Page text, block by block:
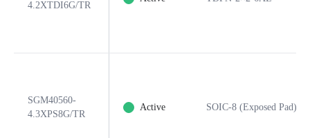
4.2XTDI6G/TR
SGM40560-
4.3XPS8G/TR
Active SOIC-8 (Exposed Pad)